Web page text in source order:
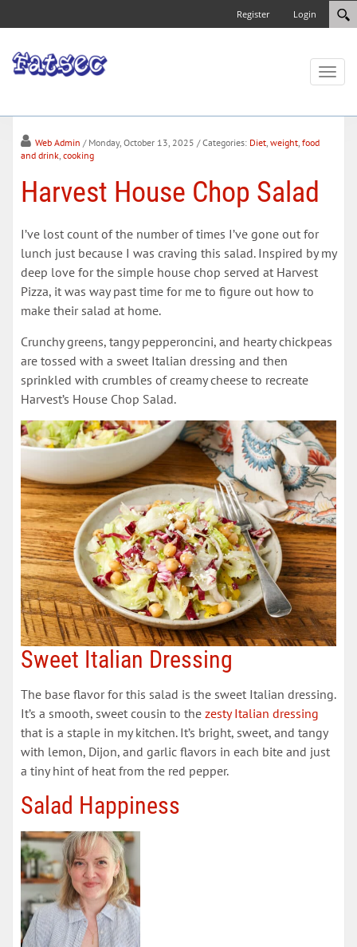
Login
Register
Toggle
Web Admin / Monday, October 13, 2025 / Categories: Diet, weight, food
and drink, cooking
Harvest House Chop Salad
I’ve lost count of the number of times I’ve gone out for
lunch just because I was craving this salad. Inspired by my
deep love for the simple house chop served at Harvest
Pizza, it was way past time for me to figure out how to
make their salad at home.
Crunchy greens, tangy pepperoncini, and hearty chickpeas
are tossed with a sweet Italian dressing and then
sprinkled with crumbles of creamy cheese to recreate
Harvest’s House Chop Salad.
Sweet Italian Dressing
The base flavor for this salad is the sweet Italian dressing.
It’s a smooth, sweet cousin to the zesty Italian dressing
that is a staple in my kitchen. It’s bright, sweet, and tangy
with lemon, Dijon, and garlic flavors in each bite and just
a tiny hint of heat from the red pepper.
Salad Happiness